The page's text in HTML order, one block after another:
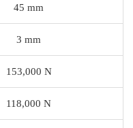
45 mm
3 mm
153,000 N
118,000 N